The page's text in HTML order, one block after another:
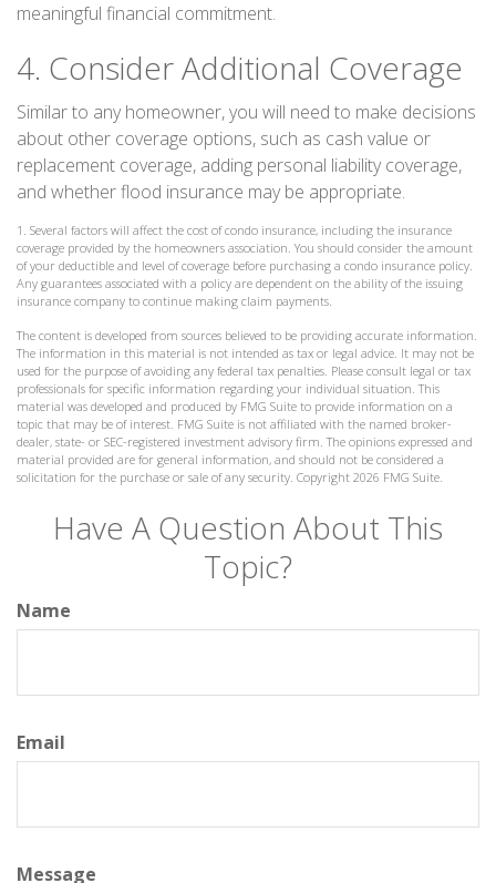
meaningful financial commitment.
4. Consider Additional Coverage
Similar to any homeowner, you will need to make decisions
about other coverage options, such as cash value or
replacement coverage, adding personal liability coverage,
and whether flood insurance may be appropriate.
1. Several factors will affect the cost of condo insurance, including the insurance
coverage provided by the homeowners association. You should consider the amount
of your deductible and level of coverage before purchasing a condo insurance policy.
Any guarantees associated with a policy are dependent on the ability of the issuing
insurance company to continue making claim payments.
The content is developed from sources believed to be providing accurate information.
The information in this material is not intended as tax or legal advice. It may not be
used for the purpose of avoiding any federal tax penalties. Please consult legal or tax
professionals for specific information regarding your individual situation. This
material was developed and produced by FMG Suite to provide information on a
topic that may be of interest. FMG Suite is not affiliated with the named broker-
dealer, state- or SEC-registered investment advisory firm. The opinions expressed and
material provided are for general information, and should not be considered a
solicitation for the purchase or sale of any security. Copyright 2026 FMG Suite.
Have A Question About This
Topic?
Name
Email
Message